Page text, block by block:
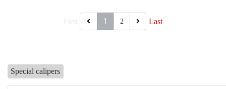
1 2 Last
Special calipers